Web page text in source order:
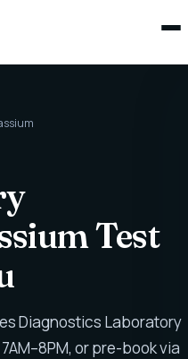
Test
Diagnostics Laboratory
or pre-book via